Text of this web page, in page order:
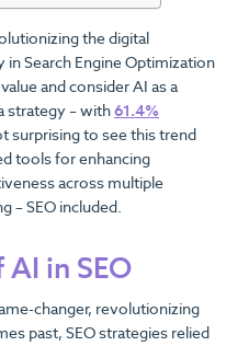
the digital
in Search Engine Optimization
and consider AI as a
strategy – with61.4%
surprising to see this trend
tools for enhancing
across multiple
– SEO included.
in SEO
changer, revolutionizing
past, SEO strategies relied